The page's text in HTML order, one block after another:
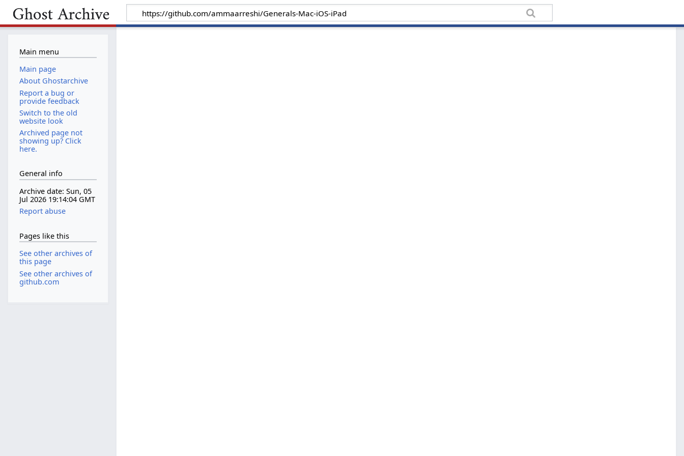
Main menu
Main page
About Ghostarchive
Report a bug or
provide feedback
Switch to the old
website look
Archived page not
showing up? Click
here.
General info
Archive date: Sun, 05
Jul 2026 19:14:04 GMT
Report abuse
Pages like this
See other archives of
this page
See other archives of
github.com